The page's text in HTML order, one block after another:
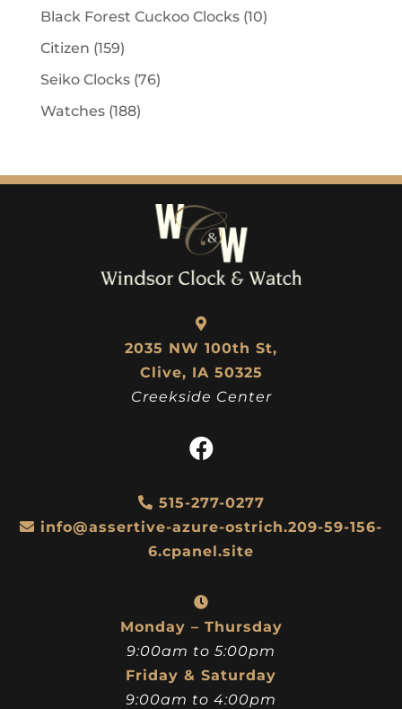
Black Forest Cuckoo Clocks (10)
Citizen (159)
Seiko Clocks (76)
Watches (188)
2035 NW 100th St,
Clive, IA 50325
Creekside Center
515-277-0277
info@assertive-azure-ostrich.209-59-156-
6.cpanel.site
Monday – Thursday
9:00am to 5:00pm
Friday & Saturday
9:00am to 4:00pm